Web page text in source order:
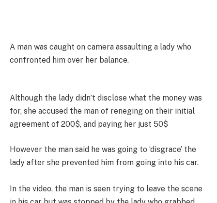
A man was caught on camera assaulting a lady who
confronted him over her balance.
Although the lady didn’t disclose what the money was
for, she accused the man of reneging on their initial
agreement of 200$, and paying her just 50$
However the man said he was going to ‘disgrace’ the
lady after she prevented him from going into his car.
In the video, the man is seen trying to leave the scene